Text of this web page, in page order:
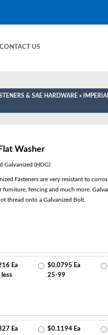
CONTACT US
& SAE HARDWARE »
Washer
Galvanized (HDG)
Fasteners are very resistant to
furniture, fencing and much more.
thread onto a Galvanized Bolt.
Ea
$0.0795 Ea
25-99
Ea
$0.1194 Ea